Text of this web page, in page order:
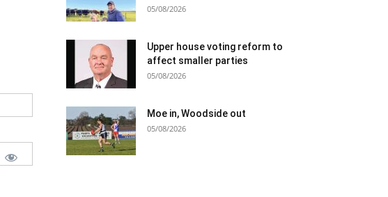
05/08/2026
Upper house voting reform to
affect smaller parties
05/08/2026
Moe in, Woodside out
05/08/2026